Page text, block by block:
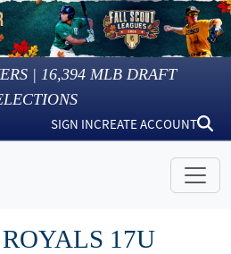
| 16,394 MLB DRAFT
SIGN INCREATE ACCOUNT
17U